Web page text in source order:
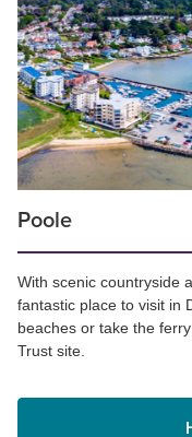
Poole
With scenic countryside
fantastic place to visit in
beaches or take the
Trust site.